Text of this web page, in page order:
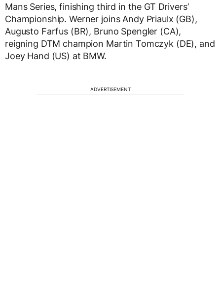
Mans Series, finishing third in the GT Drivers’
Championship. Werner joins Andy Priaulx (GB),
Augusto Farfus (BR), Bruno Spengler (CA),
reigning DTM champion Martin Tomczyk (DE), and
Joey Hand (US) at BMW.
ADVERTISEMENT